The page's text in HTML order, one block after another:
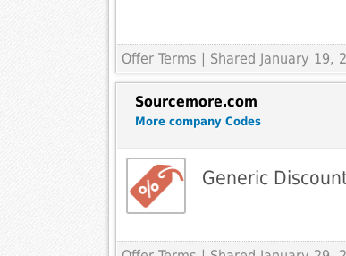
Offer Terms | Shared January
Sourcemore.com
More company Codes
Generic